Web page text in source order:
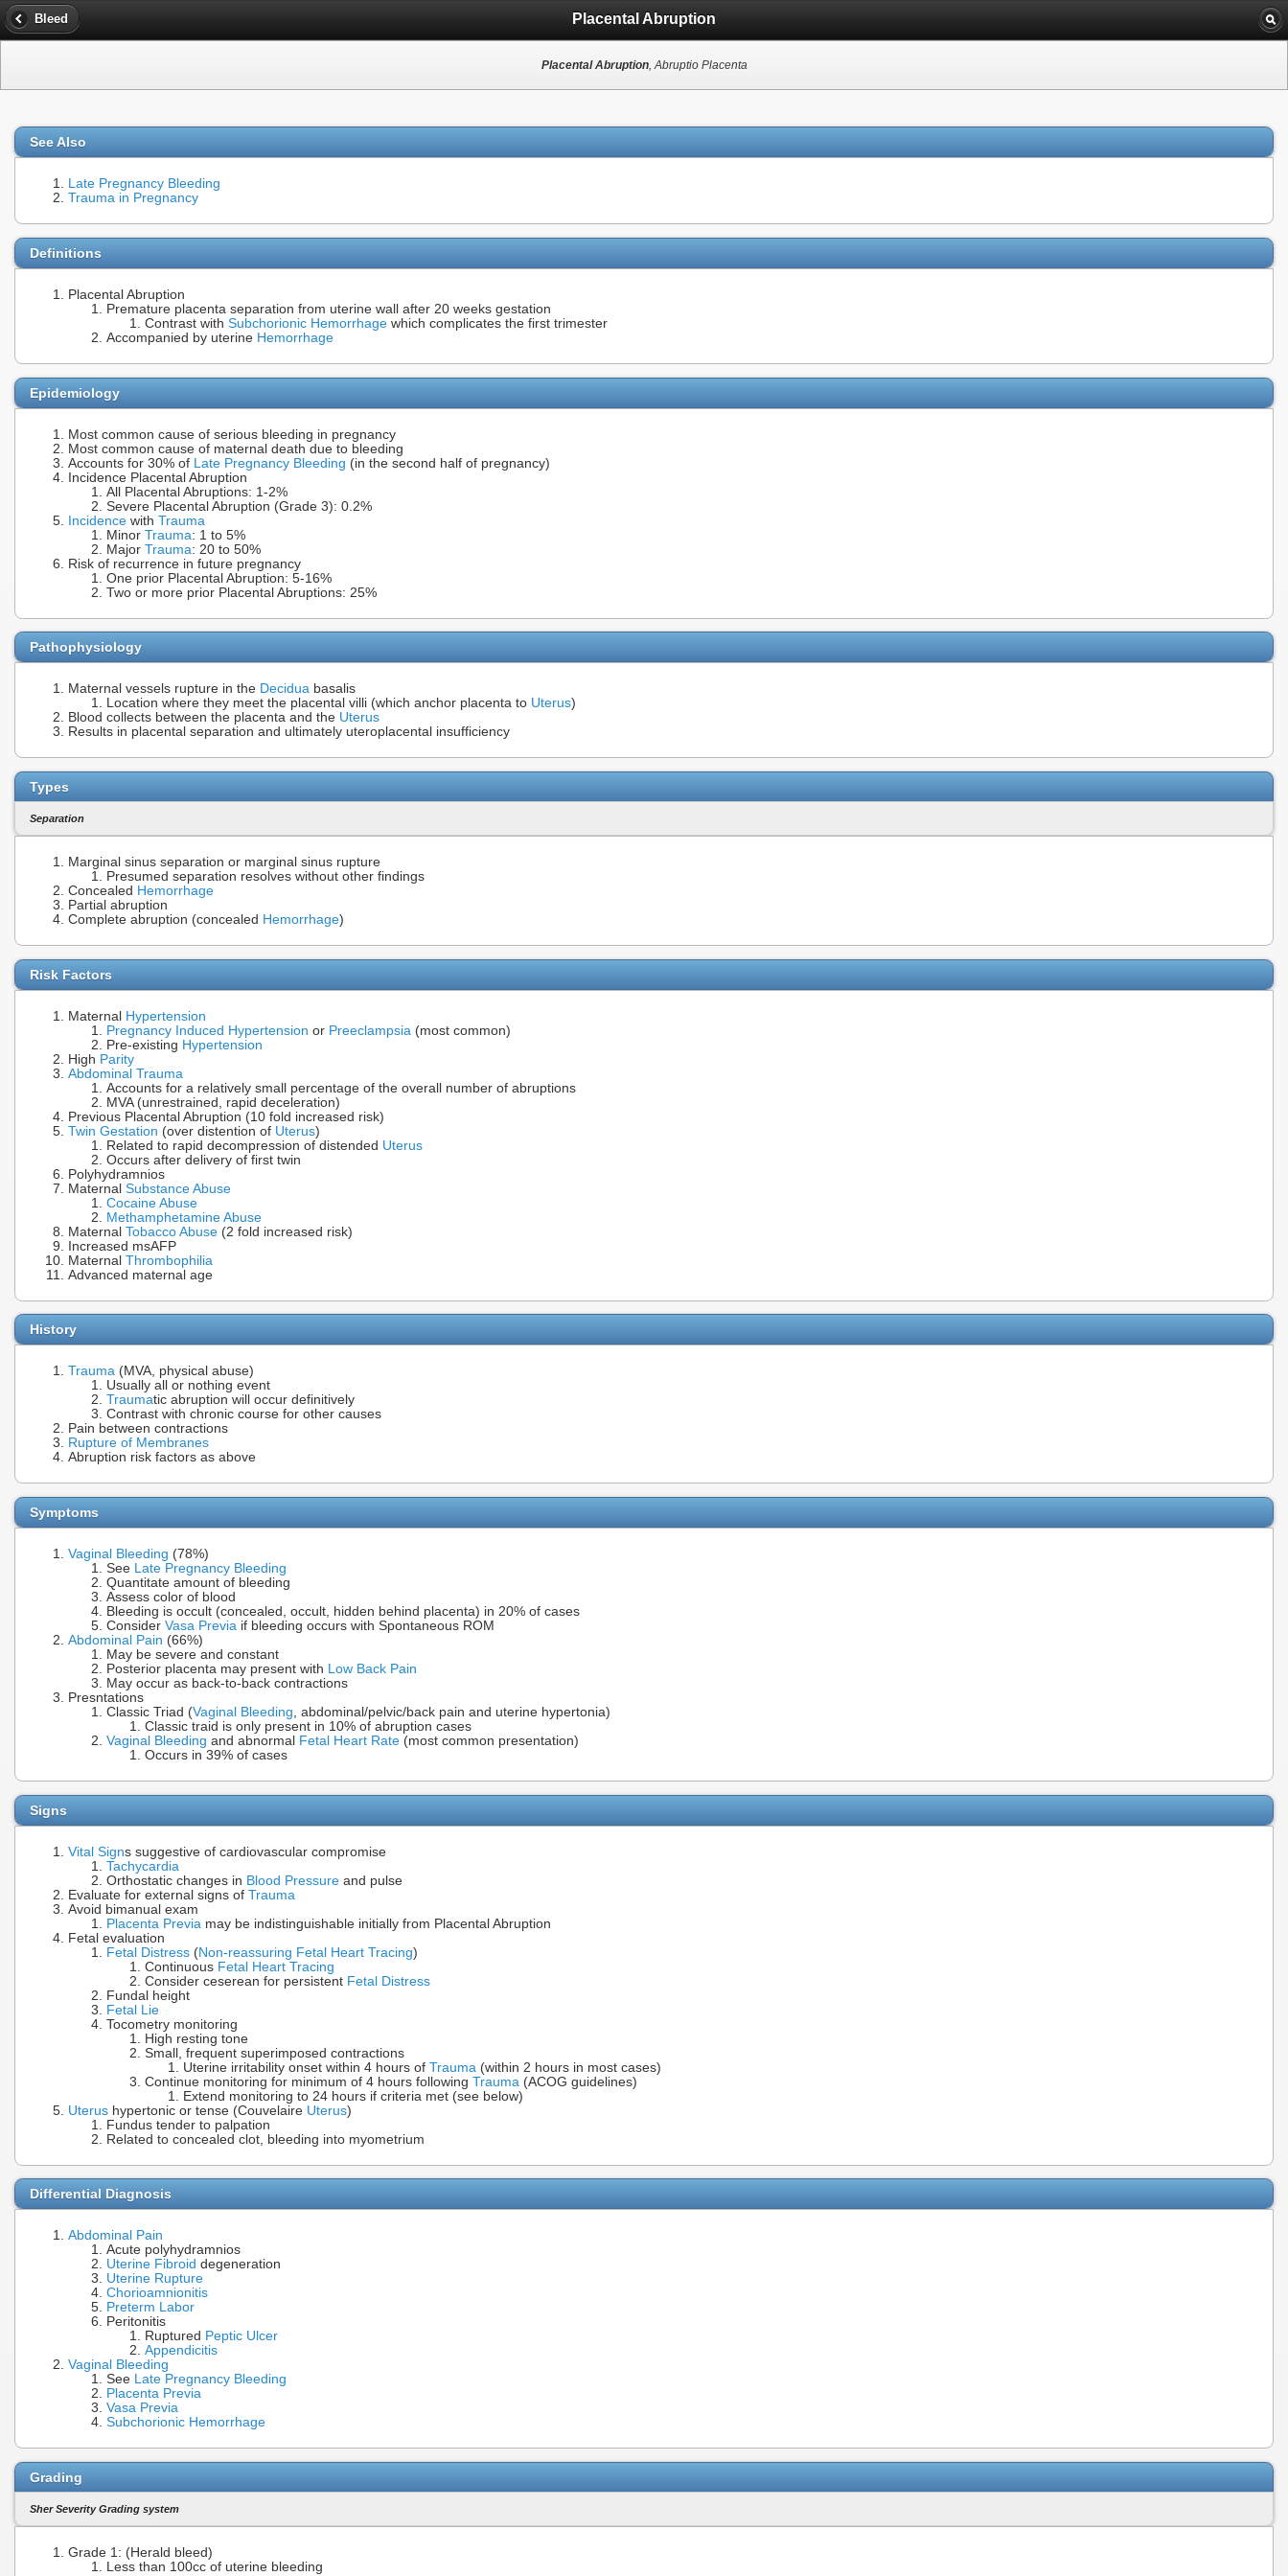
Bleed Placental Abruption
Placental Abruption, Abruptio Placenta
See Also
Late Pregnancy Bleeding
Trauma in Pregnancy
Definitions
Placental Abruption
Premature placenta separation from uterine wall after 20 weeks gestation
Contrast with Subchorionic Hemorrhage which complicates the first trimester
Accompanied by uterine Hemorrhage
Epidemiology
Most common cause of serious bleeding in pregnancy
Most common cause of maternal death due to bleeding
Accounts for 30% of Late Pregnancy Bleeding (in the second half of pregnancy)
Incidence Placental Abruption
All Placental Abruptions: 1-2%
Severe Placental Abruption (Grade 3): 0.2%
Incidence with Trauma
Minor Trauma: 1 to 5%
Major Trauma: 20 to 50%
Risk of recurrence in future pregnancy
One prior Placental Abruption: 5-16%
Two or more prior Placental Abruptions: 25%
Pathophysiology
Maternal vessels rupture in the Decidua basalis
Location where they meet the placental villi (which anchor placenta to Uterus)
Blood collects between the placenta and the Uterus
Results in placental separation and ultimately uteroplacental insufficiency
Types
Separation
Marginal sinus separation or marginal sinus rupture
Presumed separation resolves without other findings
Concealed Hemorrhage
Partial abruption
Complete abruption (concealed Hemorrhage)
Risk Factors
Maternal Hypertension
Pregnancy Induced Hypertension or Preeclampsia (most common)
Pre-existing Hypertension
High Parity
Abdominal Trauma
Accounts for a relatively small percentage of the overall number of abruptions
MVA (unrestrained, rapid deceleration)
Previous Placental Abruption (10 fold increased risk)
Twin Gestation (over distention of Uterus)
Related to rapid decompression of distended Uterus
Occurs after delivery of first twin
Polyhydramnios
Maternal Substance Abuse
Cocaine Abuse
Methamphetamine Abuse
Maternal Tobacco Abuse (2 fold increased risk)
Increased msAFP
Maternal Thrombophilia
Advanced maternal age
History
Trauma (MVA, physical abuse)
Usually all or nothing event
Traumatic abruption will occur definitively
Contrast with chronic course for other causes
Pain between contractions
Rupture of Membranes
Abruption risk factors as above
Symptoms
Vaginal Bleeding (78%)
See
Late Pregnancy Bleeding
Quantitate amount of bleeding
Assess color of blood
Bleeding is occult (concealed, occult, hidden behind placenta) in 20% of cases
Consider Vasa Previa if bleeding occurs with Spontaneous ROM
Abdominal Pain (66%)
May be severe and constant
Posterior placenta may present with
Low Back Pain
May occur as back-to-back contractions
Presntations
Classic Triad (Vaginal Bleeding , abdominal/pelvic/back pain and uterine hypertonia)
Classic traid is only present in 10% of abruption cases
Vaginal Bleeding and abnormal Fetal Heart Rate (most common presentation)
Occurs in 39% of cases
Signs
Vital Signs suggestive of cardiovascular compromise
Tachycardia
Orthostatic changes in Blood Pressure and pulse
Evaluate for external signs of Trauma
Avoid bimanual exam
Placenta Previa may be indistinguishable initially from Placental Abruption
Fetal evaluation
Fetal Distress (Non-reassuring Fetal Heart Tracing)
Continuous Fetal Heart Tracing
Consider ceserean for persistent Fetal Distress
Fundal height
Fetal Lie
Tocometry monitoring
High resting tone
Small, frequent superimposed contractions
Uterine irritability onset within 4 hours of Trauma (within 2 hours in most cases)
Continue monitoring for minimum of 4 hours following Trauma (ACOG guidelines)
Extend monitoring to 24 hours if criteria met (see below)
Uterus hypertonic or tense (Couvelaire Uterus)
Fundus tender to palpation
Related to concealed clot, bleeding into myometrium
Differential Diagnosis
Abdominal Pain
Acute polyhydramnios
Uterine Fibroid degeneration
Uterine Rupture
Chorioamnionitis
Preterm Labor
Peritonitis
Ruptured Peptic Ulcer
Appendicitis
Vaginal Bleeding
See Late Pregnancy Bleeding
Placenta Previa
Vasa Previa
Subchorionic Hemorrhage
Grading
Sher Severity Grading system
Grade 1: (Herald bleed)
Less than 100cc of uterine bleeding